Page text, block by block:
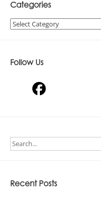
Categories
Categories
Follow Us
Recent Posts